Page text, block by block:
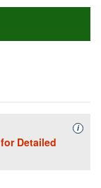
for Detailed
i